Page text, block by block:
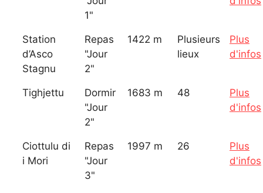
1"
Station
d’Asco
Stagnu
Repas
"Jour
2"
1422 m
Plusieurs
lieux
Plus
d'infos
Tighjettu
Dormir
"Jour
2"
1683 m 48
Plus
d'infos
Ciottulu di
i Mori
Repas
"Jour
3"
1997 m 26
Plus
d'infos